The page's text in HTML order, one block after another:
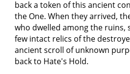
back a token of this ancient
the One. When they arrived,
who dwelled among the ruins,
few intact relics of the
ancient scroll of unknown
back to Hate's Hold.